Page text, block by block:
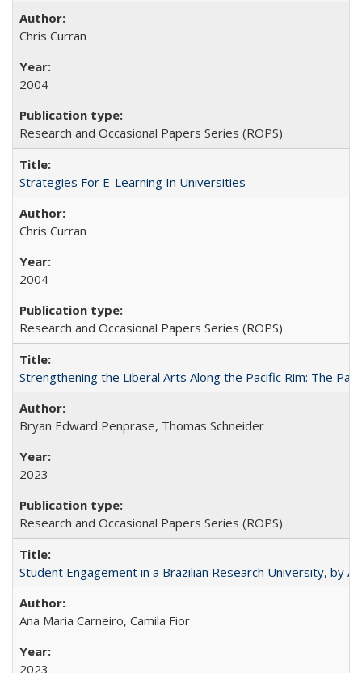
Chris Curran
2004
Research and Occasional Papers Series (ROPS)
Strategies For E-Learning In Universities
Chris Curran
2004
Research and Occasional Papers Series (ROPS)
Strengthening the Liberal Arts Along the Pacific Rim: The
Bryan Edward Penprase, Thomas Schneider
2023
Research and Occasional Papers Series (ROPS)
Student Engagement in a Brazilian Research University, by
Ana Maria Carneiro, Camila Fior
2023